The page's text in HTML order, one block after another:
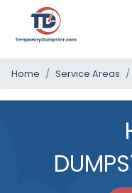
Home Service Areas